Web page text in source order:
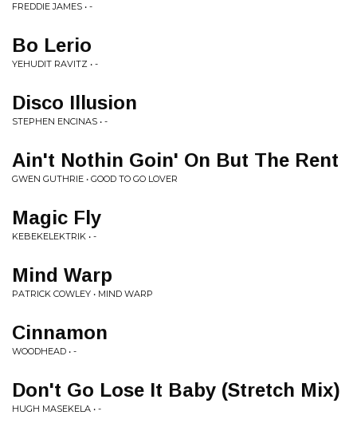
FREDDIE JAMES • -
Bo Lerio
YEHUDIT RAVITZ • -
Disco Illusion
STEPHEN ENCINAS • -
Ain't Nothin Goin' On But The Rent
GWEN GUTHRIE • GOOD TO GO LOVER
Magic Fly
KEBEKELEKTRIK • -
Mind Warp
PATRICK COWLEY • MIND WARP
Cinnamon
WOODHEAD • -
Don't Go Lose It Baby (Stretch Mix)
HUGH MASEKELA • -